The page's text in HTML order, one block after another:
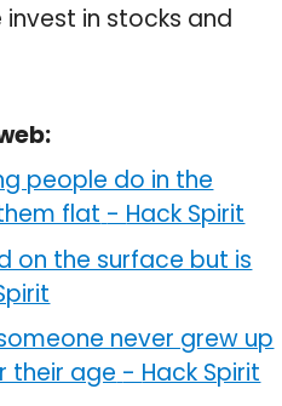
in stocks and
people do in the
flat - Hack Spirit
on the surface but is
never grew up
their age - Hack Spirit